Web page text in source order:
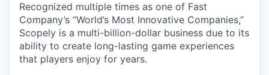
Recognized multiple times as one of Fast
Company’s “World’s Most Innovative Companies,”
Scopely is a multi-billion-dollar business due to its
ability to create long-lasting game experiences
that players enjoy for years.